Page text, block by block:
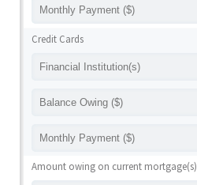
Credit Cards
Amount owing on current mortgage(s)